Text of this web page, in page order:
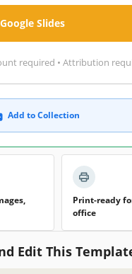
Slides
required • Attribution
Add to Collection
Print-ready
office
Edit This